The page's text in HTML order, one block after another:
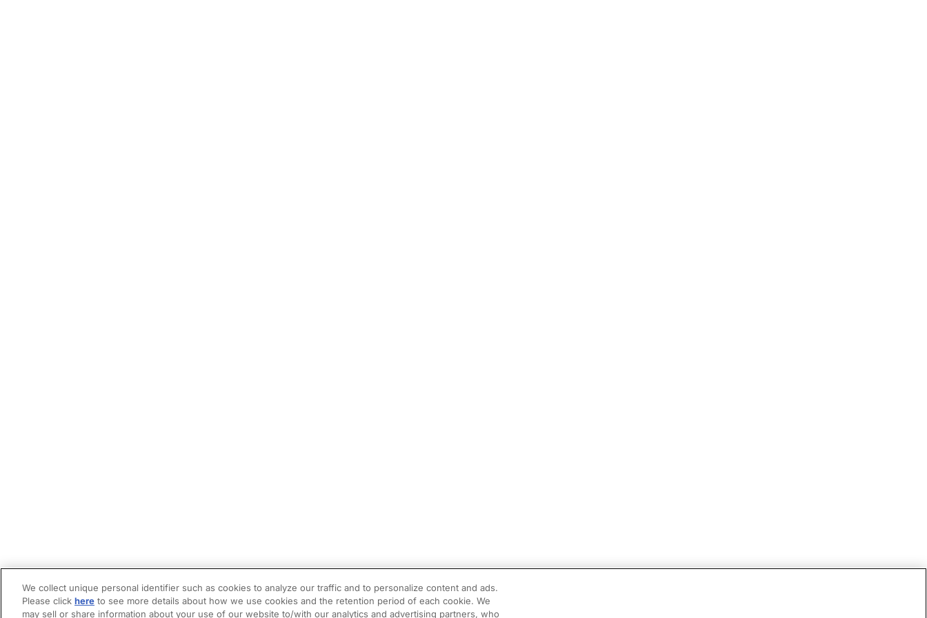
We collect unique personal identifier such as cookies to analyze our traffic and to personalize content and ads.
Please click here to see more details about how we use cookies and the retention period of each cookie. We
may sell or share information about your use of our website to/with our analytics and advertising partners, who